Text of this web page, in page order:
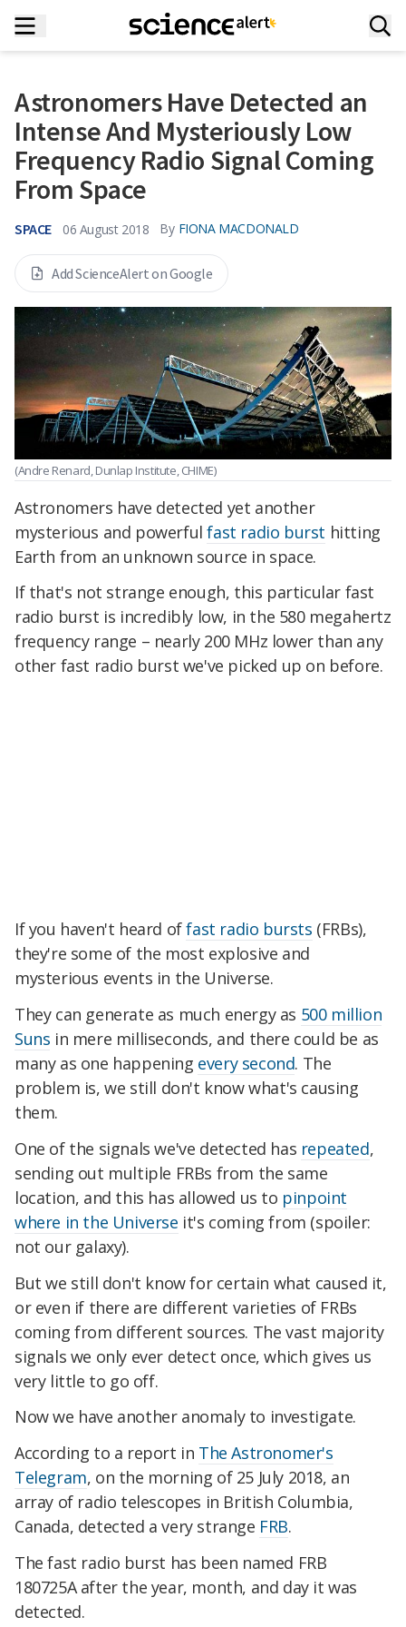
Astronomers Have Detected an
Intense And Mysteriously Low
Frequency Radio Signal Coming
From Space
SPACE 06 August 2018 By FIONA MACDONALD
Add ScienceAlert on Google
(Andre Renard, Dunlap Institute, CHIME)
Astronomers have detected yet another
mysterious and powerfulfast radio burst hitting
Earth from an unknown source in space.
If that's not strange enough, this particular fast
radio burst is incredibly low, in the 580 megahertz
frequency range – nearly 200 MHz lower than any
other fast radio burst we've picked up on before.
If you haven't heard offast radio bursts (FRBs),
they're some of the most explosive and
mysterious events in the Universe.
They can generate as much energy as 500 million
Suns in mere milliseconds, and there could be as
many as one happening every second. The
problem is, we still don't know what's causing
them.
One of the signals we've detected has repeated,
sending out multiple FRBs from the same
location, and this has allowed us to pinpoint
where in the Universe it's coming from (spoiler:
not our galaxy).
But we still don't know for certain what caused it,
or even if there are different varieties of FRBs
coming from different sources. The vast majority
signals we only ever detect once, which gives us
very little to go off.
Now we have another anomaly to investigate.
According to a report in The Astronomer's
Telegram, on the morning of 25 July 2018, an
array of radio telescopes in British Columbia,
Canada, detected a very strange FRB.
The fast radio burst has been named FRB
180725A after the year, month, and day it was
detected.